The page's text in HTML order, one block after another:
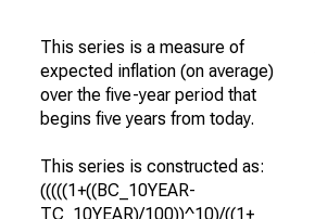
This series is a measure of
expected inflation (on average)
over the five-year period that
begins five years from today.
This series is constructed as:
(((((1+((BC_10YEAR-
TC_10YEAR)/100))^10)/((1+